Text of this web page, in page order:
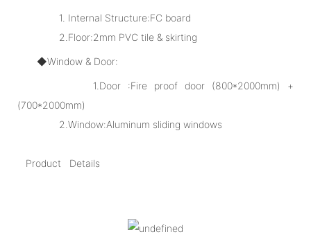
1. Internal Structure:FC board
2.Floor:2mm PVC tile & skirting
◆Window & Door:
1.Door :Fire proof door (800*2000mm) +
(700*2000mm)
2.Window:Aluminum sliding windows
Product Details